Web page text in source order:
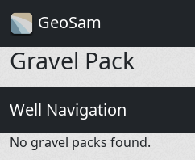
GeoSam
Gravel Pack
Well Navigation
No gravel packs found.